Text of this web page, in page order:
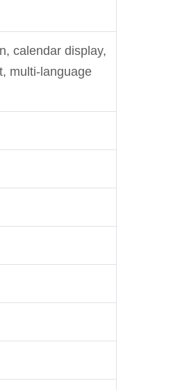
calendar display,
multi-language